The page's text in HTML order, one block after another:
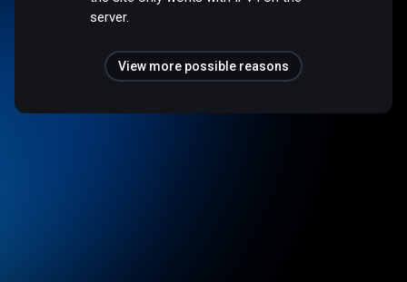
server.
View more possible reasons